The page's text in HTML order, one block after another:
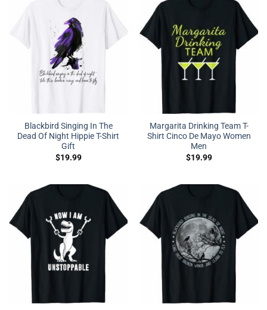
Blackbird Singing In The
Dead Of Night Hippie T-Shirt
Gift
$19.99
Margarita Drinking Team T-
Shirt Cinco De Mayo Women
Men
$19.99